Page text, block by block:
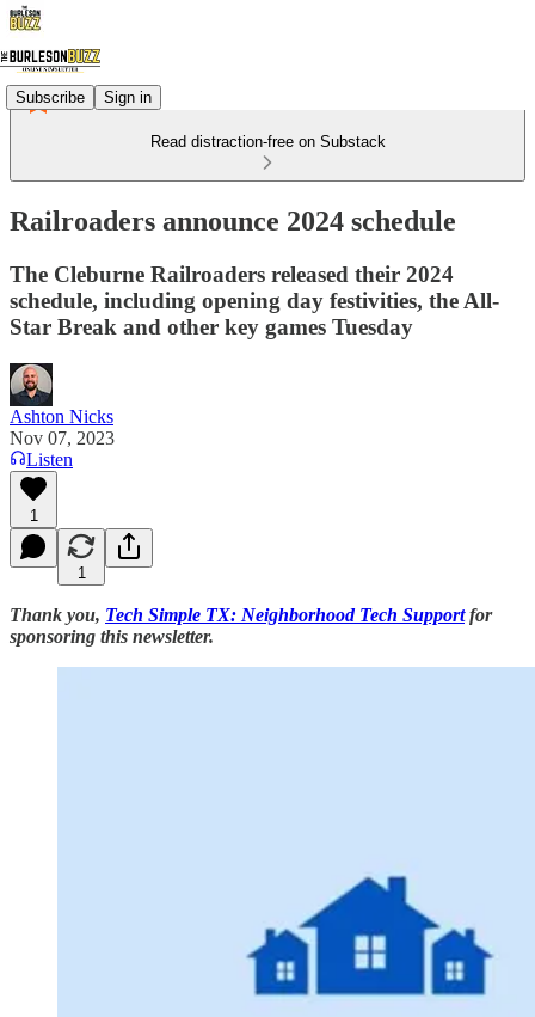
Subscribe Sign in
Read distraction-free on Substack
Railroaders announce 2024 schedule
The Cleburne Railroaders released their 2024
schedule, including opening day festivities, the All-
Star Break and other key games Tuesday
Ashton Nicks
Nov 07, 2023
Listen
1
1
Thank you, Tech Simple TX: Neighborhood Tech Supportfor
sponsoring this newsletter.